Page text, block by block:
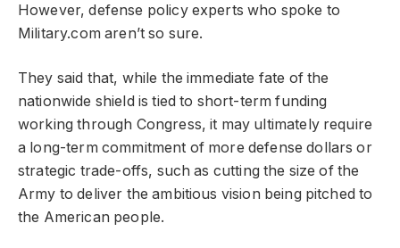
However, defense policy experts who spoke to
Military.com aren’t so sure.
They said that, while the immediate fate of the
nationwide shield is tied to short-term funding
working through Congress, it may ultimately require
a long-term commitment of more defense dollars or
strategic trade-offs, such as cutting the size of the
Army to deliver the ambitious vision being pitched to
the American people.